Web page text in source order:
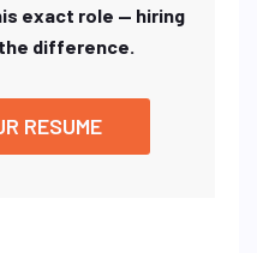
exact role — hiring
difference.
RESUME